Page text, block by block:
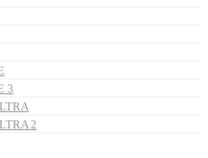
3
2